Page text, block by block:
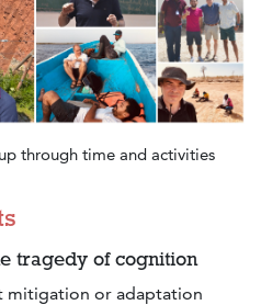
through time and activities
tragedy of cognition
mitigation or adaptation